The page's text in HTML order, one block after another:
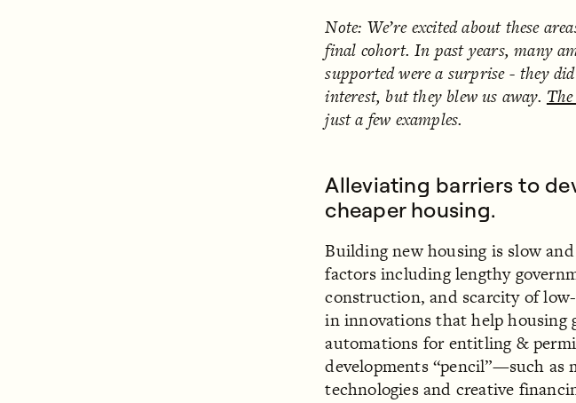
Note: We’re excited about these
final cohort. In past years, many
supported were a surprise - they
interest, but they blew us away.
just a few examples.
Alleviating barriers to
cheaper housing.
Building new housing is slow
factors including lengthy
construction, and scarcity of
in innovations that help
automations for entitling &
developments “pencil”—such as
technologies and creative